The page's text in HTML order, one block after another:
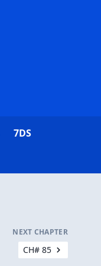
7DS
NEXT CHAPTER
CH# 85